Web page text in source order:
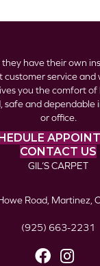
they have their own
customer service and
you the comfort
safe and dependable
or office.
CONTACT US
GIL’S CARPET
Road, Martinez,
(925) 663-2231